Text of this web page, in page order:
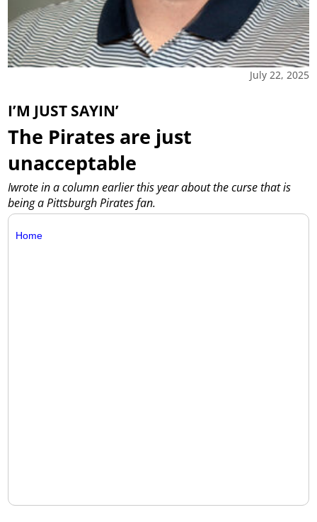
July 22, 2025
I’M JUST SAYIN’
The Pirates are just
unacceptable
Iwrote in a column earlier this year about the curse that is
being a Pittsburgh Pirates fan.
Home